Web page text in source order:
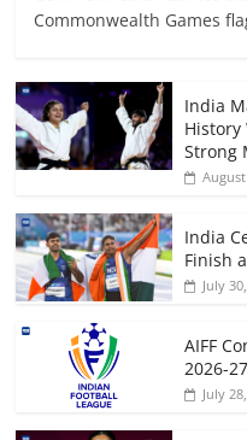
Commonwealth Games
India
History
Strong
India
Finish
July
AIFF
2026-
July